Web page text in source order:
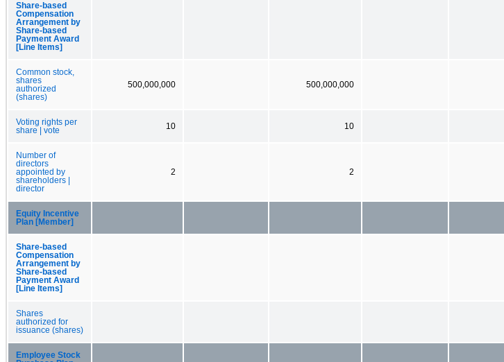
Share-based
Compensation
Arrangement by
Share-based
Payment Award
[Line Items]
Common stock,
shares
authorized
(shares)
500,000,000 500,000,000
Voting rights per
share | vote
10 10
Number of
directors
appointed by
shareholders |
director
2 2
Equity Incentive
Plan [Member]
Share-based
Compensation
Arrangement by
Share-based
Payment Award
[Line Items]
Shares
authorized for
issuance (shares)
Employee Stock